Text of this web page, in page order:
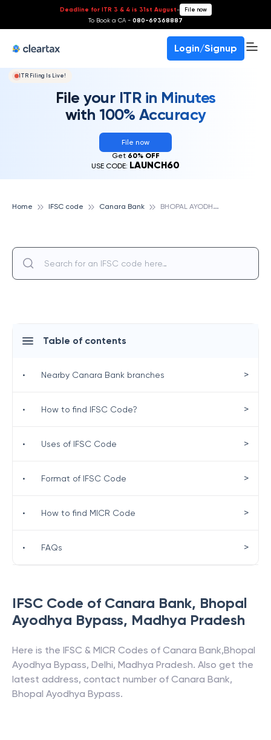
Deadline for ITR 3 & 4 is 31st August- File now
To Book a CA - 080-69368887
Login/Signup
ITR Filing Is Live!
File your ITR in Minutes
with 100% Accuracy
File now
Get 60% OFF
USE CODE: LAUNCH60
Home IFSC code Canara Bank B
HOPAL AYODHYA BYPASS, CANARA BANK
IFSC Code of Canara Bank, Bhopal
Ayodhya Bypass, Madhya Pradesh
Here is the IFSC & MICR Codes of Canara Bank,Bhopal
Ayodhya Bypass, Delhi, Madhya Pradesh. Also get the
latest address, contact number of Canara Bank,
Bhopal Ayodhya Bypass.
Table of contents
• Nearby Canara Bank branches >
• How to find IFSC Code? >
• Uses of IFSC Code >
• Format of IFSC Code >
• How to find MICR Code >
• FAQs >